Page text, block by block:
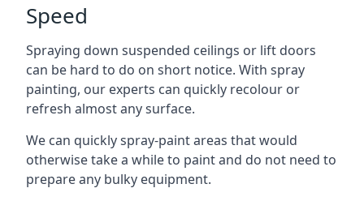
Speed
Spraying down suspended ceilings or lift doors
can be hard to do on short notice. With spray
painting, our experts can quickly recolour or
refresh almost any surface.
We can quickly spray-paint areas that would
otherwise take a while to paint and do not need to
prepare any bulky equipment.